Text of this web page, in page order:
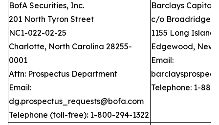
BofA Securities, Inc.
201 North Tyron Street
NC1-022-02-25
Charlotte, North Carolina 28255-
0001
Attn: Prospectus Department
Email:
dg.prospectus_requests@bofa.com
Telephone (toll-free): 1-800-294-1322
Barclays Capital
c/o Broadridge
1155 Long Island
Edgewood, New
Email:
Telephone: 1-